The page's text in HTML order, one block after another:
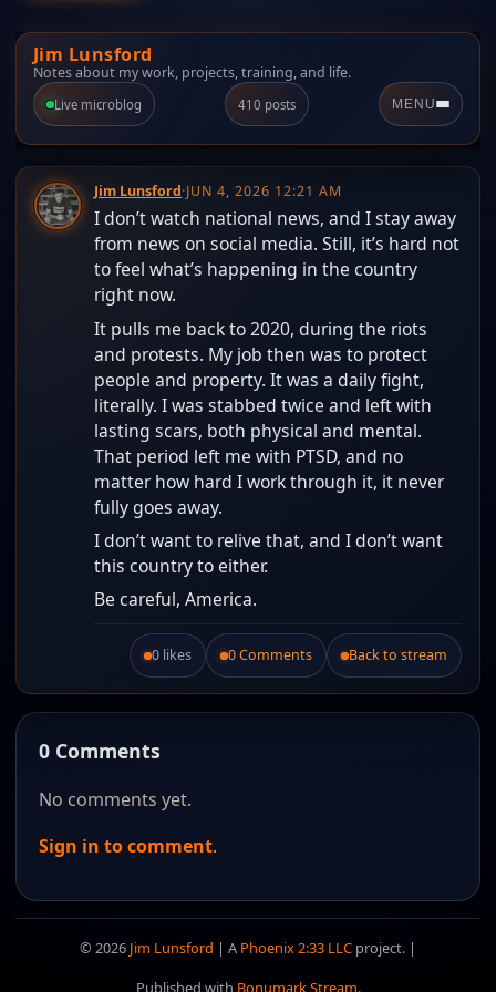
Jim Lunsford
Notes about my work, projects, training, and life.
Live microblog 410 posts MENU
Jim Lunsford·JUN 4, 2026 12:21 AM
I don’t watch national news, and I stay away
from news on social media. Still, it’s hard not
to feel what’s happening in the country
right now.
It pulls me back to 2020, during the riots
and protests. My job then was to protect
people and property. It was a daily fight,
literally. I was stabbed twice and left with
lasting scars, both physical and mental.
That period left me with PTSD, and no
matter how hard I work through it, it never
fully goes away.
I don’t want to relive that, and I don’t want
this country to either.
Be careful, America.
Like this post.
0 likes 0 Comments Back to stream
0 Comments
No comments yet.
Sign in to comment.
© 2026 Jim Lunsford | A Phoenix 2:33 LLC project. |
Published with Bonumark Stream.